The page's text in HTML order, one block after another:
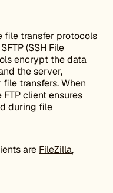
file transfer protocols
(SSH File
encrypt the data
the server,
transfers. When
FTP client ensures
during file
are FileZilla,